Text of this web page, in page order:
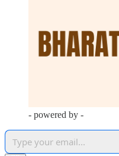
- powered by -